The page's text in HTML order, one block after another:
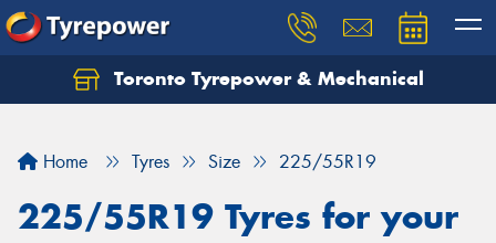
Toronto Tyrepower & Mechanical
Home Tyres Size 225/55R19
225/55R19 Tyres for your
Let us know what you need, and our team will
Your details